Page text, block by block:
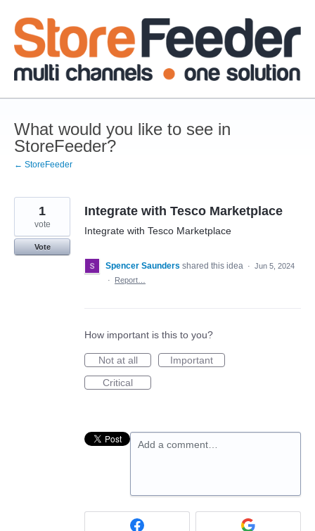
Skip
to
content
What would you like to see in
StoreFeeder?
← StoreFeeder
Integrate with Tesco Marketplace
Integrate with Tesco Marketplace
1
vote
Vote
Spencer Saunders shared this idea · Jun 5, 2024
·
Report…
How important is this to you?
Not at all
Important
Critical
Add a comment…